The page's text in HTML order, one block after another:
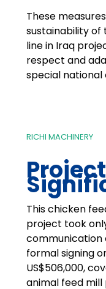
These
sustainability
line in Iraq
respect and
special national
RICHI MACHINERY
Project
This chicken
project took
communication
formal signing
US$506,000,
animal feed